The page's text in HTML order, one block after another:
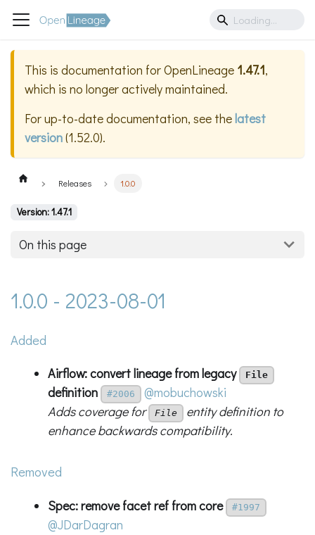
This is documentation forOpenLineage 1.47.1,
which is no longer actively maintained.
For up-to-date documentation, see thelatest
version(1.52.0).
Releases 1.0.0
Version: 1.47.1
On this page
1.0.0 - 2023-08-01
Added
Airflow: convert lineage from legacy File
definition #2006
@mobuchowski
Adds coverage for
File
entity definition to
enhance backwards compatibility.
Removed
Spec: remove facet ref from core #1997
@JDarDagran